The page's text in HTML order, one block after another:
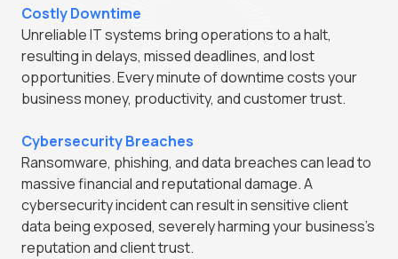
Costly Downtime
Unreliable IT systems bring operations to a halt,
resulting in delays, missed deadlines, and lost
opportunities. Every minute of downtime costs your
business money, productivity, and customer trust.
Cybersecurity Breaches
Ransomware, phishing, and data breaches can lead to
massive financial and reputational damage. A
cybersecurity incident can result in sensitive client
data being exposed, severely harming your business's
reputation and client trust.